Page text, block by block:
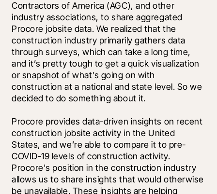
Contractors of America (AGC), and other
industry associations, to share aggregated
Procore jobsite data. We realized that the
construction industry primarily gathers data
through surveys, which can take a long time,
and it’s pretty tough to get a quick visualization
or snapshot of what’s going on with
construction at a national and state level. So we
decided to do something about it.
Procore provides data-driven insights on recent
construction jobsite activity in the United
States, and we’re able to compare it to pre-
COVID-19 levels of construction activity.
Procore's position in the construction industry
allows us to share insights that would otherwise
be unavailable. These insights are helping